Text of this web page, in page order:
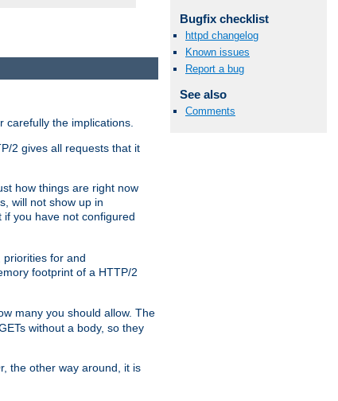
Bugfix checklist
httpd changelog
Known issues
Report a bug
See also
Comments
the implications.
2 gives all requests that it
how things are right now
will not show up in
if you have not configured
for and
footprint of a HTTP/2
many you should allow. The
without a body, so they
the other way around, it is